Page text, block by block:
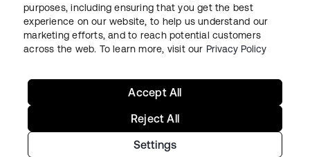
LegalPrivacy Policy Site TermsSecuritySitemap
Copyright © 2026 Okta. All rights reserved.
purposes, including ensuring that you get the best
experience on our website, to help us understand our
marketing efforts, and to reach potential customers
across the web. To learn more, visit our Privacy Policy
Settings
Reject All
Accept All